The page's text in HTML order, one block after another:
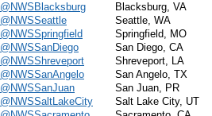
@NWSBlacksburg
Blacksburg, VA
@NWSSeattle
Seattle, WA
@NWSSpringfield
Springfield, MO
@NWSSanDiego
San Diego, CA
@NWSShreveport
Shreveport, LA
@NWSSanAngelo
San Angelo, TX
@NWSSanJuan
San Juan, PR
@NWSSaltLakeCity
Salt Lake City, UT